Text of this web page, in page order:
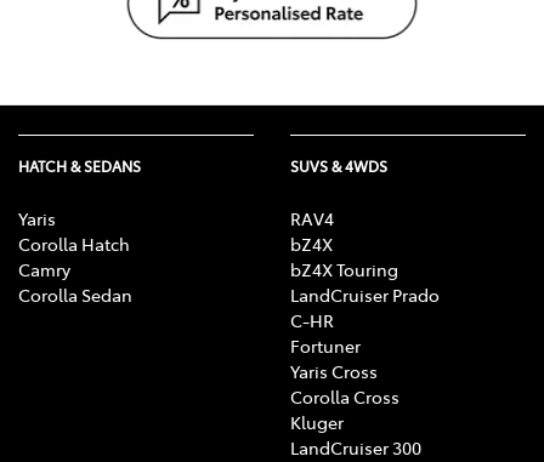
HATCH & SEDANS
Yaris
Corolla Hatch
Camry
Corolla Sedan
SUVS & 4WDS
RAV4
bZ4X
bZ4X Touring
LandCruiser Prado
C-HR
Fortuner
Yaris Cross
Corolla Cross
Kluger
LandCruiser 300